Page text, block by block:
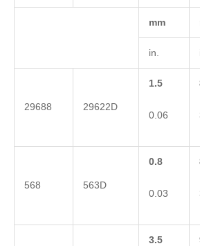
mm
in.
29688 29622D
1.5
0.06
568 563D
0.8
0.03
3.5